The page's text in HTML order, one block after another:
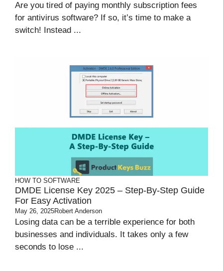
Are you tired of paying monthly subscription fees
for antivirus software? If so, it’s time to make a
switch! Instead ...
HOW TO SOFTWARE
DMDE License Key 2025 – Step-By-Step Guide
For Easy Activation
May 26, 2025Robert Anderson
Losing data can be a terrible experience for both
businesses and individuals. It takes only a few
seconds to lose ...